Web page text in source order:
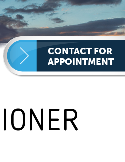
CONTACT FOR
APPOINTMENT